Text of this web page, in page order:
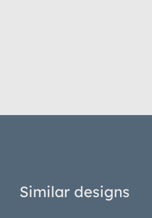
Similar designs